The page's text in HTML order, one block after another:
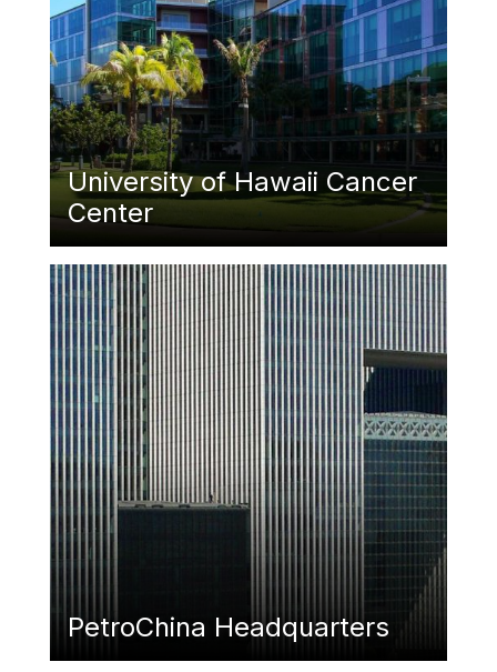
University of Hawaii Cancer
Center
Featured Image
PetroChina Headquarters